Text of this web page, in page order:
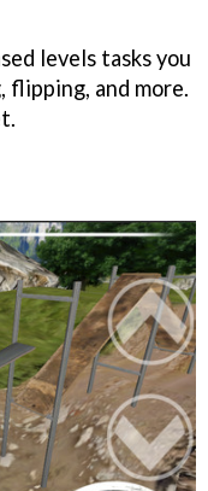
levels tasks you
and more.